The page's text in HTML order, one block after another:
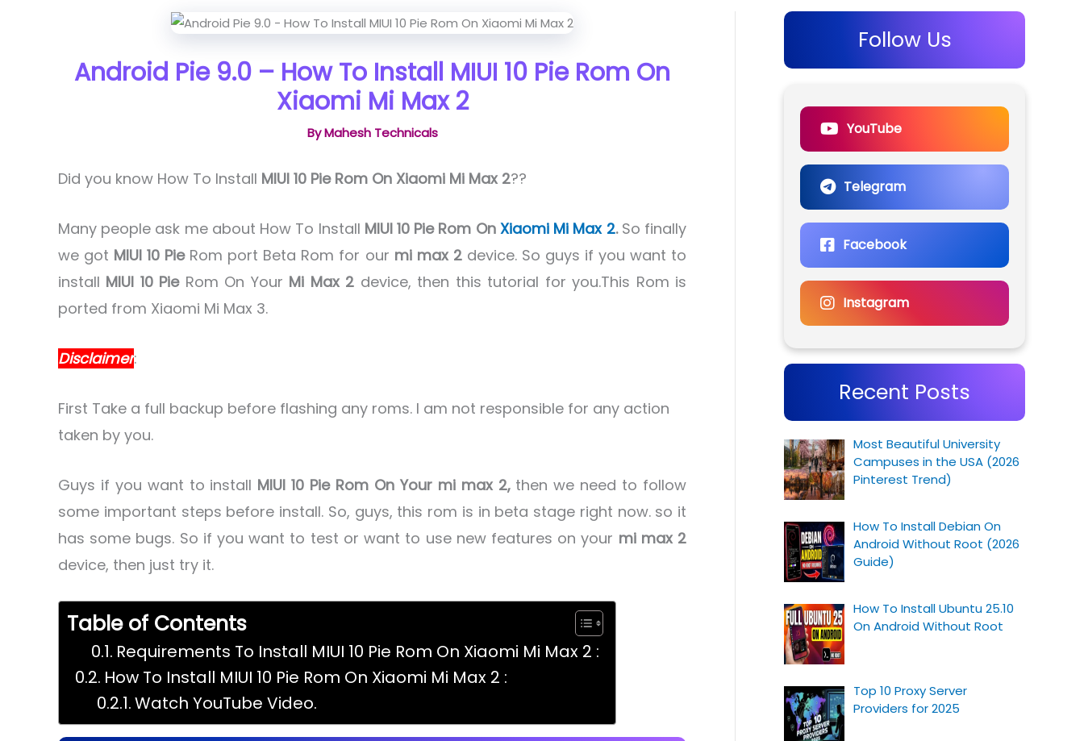
Android Pie 9.0 – How To Install MIUI 10 Pie Rom On
Xiaomi Mi Max 2
ByMahesh Technicals
Did you know How To Install MIUI 10 Pie Rom On Xiaomi Mi Max 2??
Many people ask me about How To Install MIUI 10 Pie Rom On Xiaomi Mi Max 2.So finally
we got MIUI 10 PieRom port Beta Rom for our mi max 2device. So guys if you want to
install MIUI 10 PieRom On Your Mi Max 2 device, then this tutorial for you.This Rom is
ported from Xiaomi Mi Max 3.
Disclaimer:
First Take a full backup before flashing any roms. I am not responsible for any action
taken by you.
Guys if you want to install MIUI 10 Pie Rom On Your mi max 2,then we need to follow
some important steps before install. So, guys, this rom is in beta stage right now. so it
has some bugs. So if you want to test or want to use new features on your mi max 2
device, then just try it.
Table of Contents
Requirements To Install MIUI 10 Pie Rom On Xiaomi Mi Max 2 :
How To Install MIUI 10 Pie Rom On Xiaomi Mi Max 2 :
Watch YouTube Video.
Follow Us
YouTube
Telegram
Facebook
Instagram
Recent Posts
Most Beautiful University
Campuses in the USA (2026
Pinterest Trend)
How To Install Debian On
Android Without Root (2026
Guide)
How To Install Ubuntu 25.10
On Android Without Root
Top 10 Proxy Server
Providers for 2025